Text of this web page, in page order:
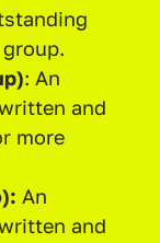
: An
and
more
An
and